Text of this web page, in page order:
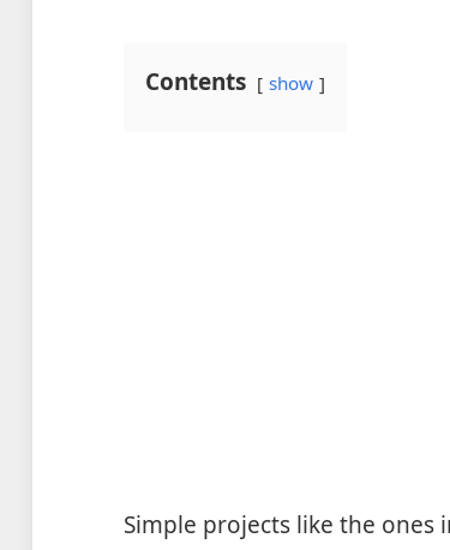
Contents show
Simple projects like the